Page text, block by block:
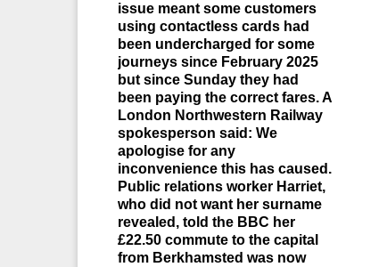
issue meant some customers
using contactless cards had
been undercharged for some
journeys since February 2025
but since Sunday they had
been paying the correct fares. A
London Northwestern Railway
spokesperson said: We
apologise for any
inconvenience this has caused.
Public relations worker Harriet,
who did not want her surname
revealed, told the BBC her
£22.50 commute to the capital
from Berkhamsted was now